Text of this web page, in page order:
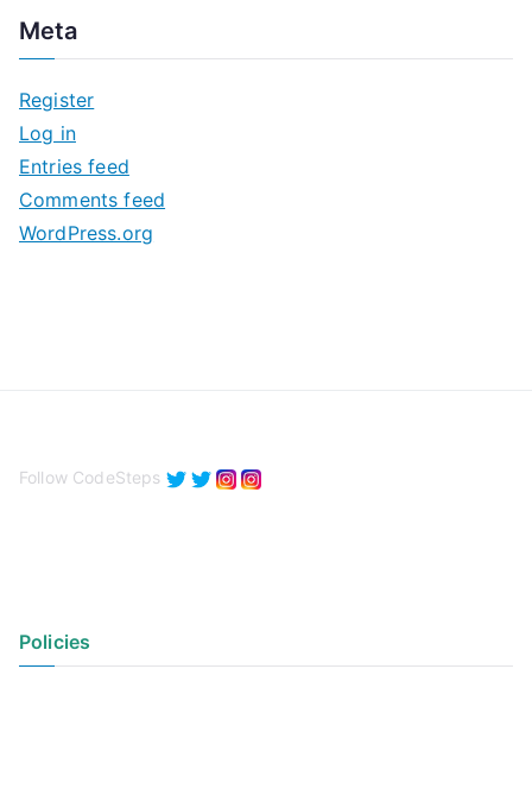
h
v
e
s
Meta
Register
Log in
Entries feed
Comments feed
WordPress.org
Follow CodeSteps
Policies